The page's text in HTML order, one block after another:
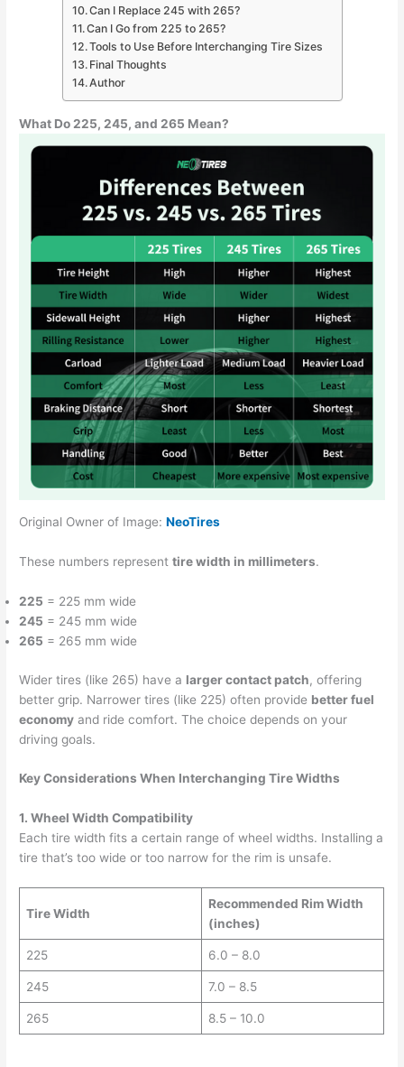
Can I Replace 245 with 265?
Can I Go from 225 to 265?
Tools to Use Before Interchanging Tire Sizes
Final Thoughts
Author
What Do 225, 245, and 265 Mean?
Original Owner of Image:NeoTires
These numbers representtire width in millimeters.
225 = 225 mm wide
245 = 245 mm wide
265 = 265 mm wide
Wider tires (like 265) have a larger contact patch, offering
better grip. Narrower tires (like 225) often provide better fuel
economy and ride comfort. The choice depends on your
driving goals.
Key Considerations When Interchanging Tire Widths
1. Wheel Width Compatibility
Each tire width fits a certain range of wheel widths. Installing a
tire that’s too wide or too narrow for the rim is unsafe.
Tire Width
Recommended Rim Width
(inches)
225 6.0 – 8.0
245 7.0 – 8.5
265 8.5 – 10.0